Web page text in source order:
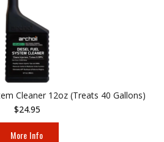
Cleaner 12oz (Treats 40 Gallons)
$24.95
More Info